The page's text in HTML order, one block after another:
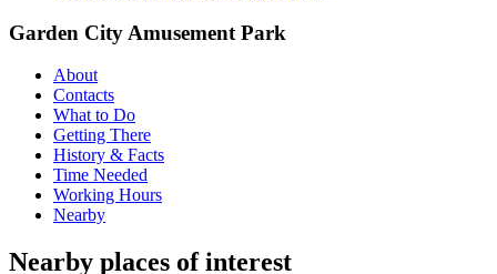
Garden City Amusement Park
About
Contacts
What to Do
Getting There
History & Facts
Time Needed
Working Hours
Nearby
Nearby places of interest